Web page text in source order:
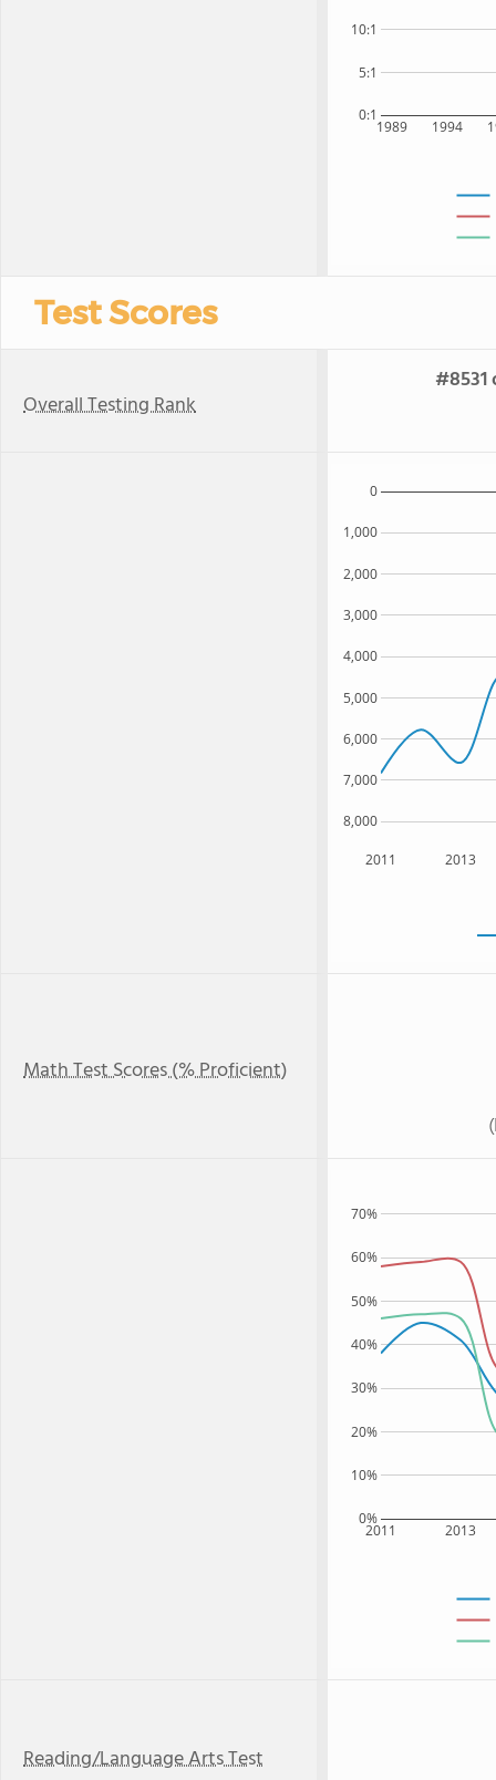
1989 1994
0:1
5:1
10:1
Test Scores
Overall Testing Rank
#8531
2011 2013
8,000
7,000
6,000
5,000
4,000
3,000
2,000
1,000
0
Math Test Scores (% Proficient)
2011 2013
0%
10%
20%
30%
40%
50%
60%
70%
Reading/Language Arts Test